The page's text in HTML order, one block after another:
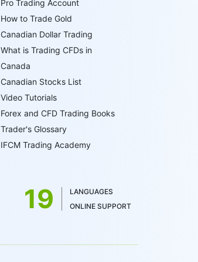
Pro Trading Account
How to Trade Gold
Canadian Dollar Trading
What is Trading CFDs in
Canada
Canadian Stocks List
Video Tutorials
Forex and CFD Trading Books
Trader's Glossary
IFCM Trading Academy
19
LANGUAGES
ONLINE SUPPORT